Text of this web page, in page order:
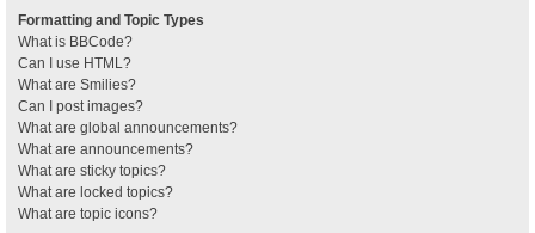
Formatting and Topic Types
What is BBCode?
Can I use HTML?
What are Smilies?
Can I post images?
What are global announcements?
What are announcements?
What are sticky topics?
What are locked topics?
What are topic icons?